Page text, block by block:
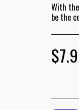
With the
be the
$